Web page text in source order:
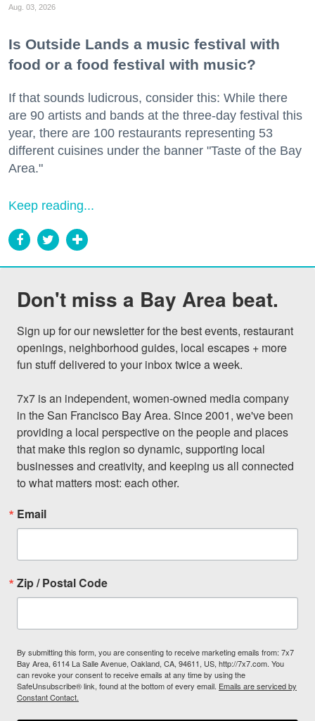
Aug. 03, 2026
Is Outside Lands a music festival with
food or a food festival with music?
If that sounds ludicrous, consider this: While there
are 90 artists and bands at the three-day festival this
year, there are 100 restaurants representing 53
different cuisines under the banner "Taste of the Bay
Area."
Keep reading...
Don't miss a Bay Area beat.
Sign up for our newsletter for the best events, restaurant
openings, neighborhood guides, local escapes + more
fun stuff delivered to your inbox twice a week.
7x7 is an independent, women-owned media company
in the San Francisco Bay Area. Since 2001, we've been
providing a local perspective on the people and places
that make this region so dynamic, supporting local
businesses and creativity, and keeping us all connected
to what matters most: each other.
Email
Zip / Postal Code
By submitting this form, you are consenting to receive marketing emails from: 7x7
Bay Area, 6114 La Salle Avenue, Oakland, CA, 94611, US, http://7x7.com. You
can revoke your consent to receive emails at any time by using the
SafeUnsubscribe® link, found at the bottom of every email. Emails are serviced by
Constant Contact.
Don't miss a Bay Area
beat.
Sign up for our newsletter to support local media
Email